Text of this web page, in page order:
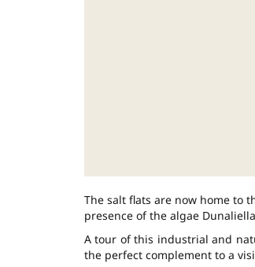
The salt flats are now home to
presence of the algae
A tour of this industrial and
the perfect complement to a